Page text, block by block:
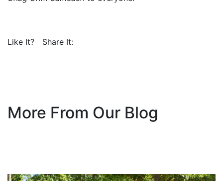
Like It? Share It:
More From Our Blog